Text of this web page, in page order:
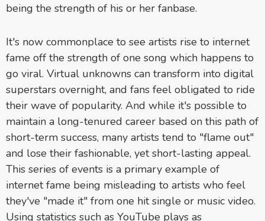
being the strength of his or her fanbase.
It's now commonplace to see artists rise to internet
fame off the strength of one song which happens to
go viral. Virtual unknowns can transform into digital
superstars overnight, and fans feel obligated to ride
their wave of popularity. And while it's possible to
maintain a long-tenured career based on this path of
short-term success, many artists tend to "flame out"
and lose their fashionable, yet short-lasting appeal.
This series of events is a primary example of
internet fame being misleading to artists who feel
they've "made it" from one hit single or music video.
Using statistics such as YouTube plays as